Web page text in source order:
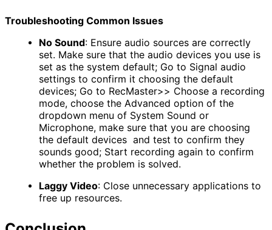
Troubleshooting Common Issues
No Sound: Ensure audio sources are correctly
set. Make sure that the audio devices you use is
set as the system default; Go to Signal audio
settings to confirm it choosing the default
devices; Go to RecMaster>> Choose a recording
mode, choose the Advanced ​ option of the
dropdown menu of System Sound or
Microphone, make sure that you are choosing
the default devices and test to confirm they
sounds good; Start recording again to confirm
whether the problem is solved.
Laggy Video: Close unnecessary applications to
free up resources.